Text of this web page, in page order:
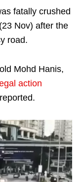
fatally crushed
Nov) after the
road.
Mohd Hanis,
action